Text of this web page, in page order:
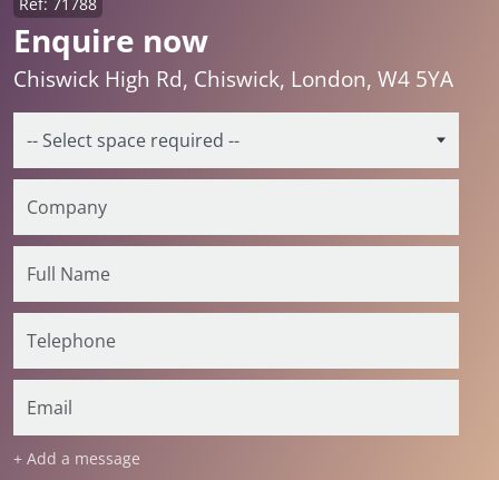
Enquire now
Chiswick High Rd, Chiswick, London, W4 5YA
+ Add a message